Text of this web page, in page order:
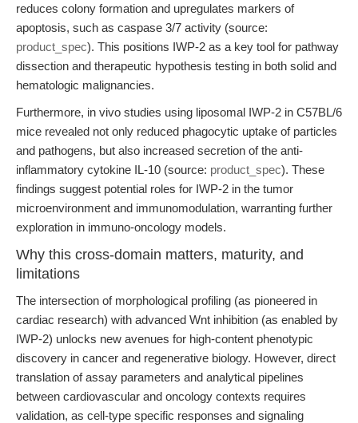
reduces colony formation and upregulates markers of
apoptosis, such as caspase 3/7 activity (source:
product_spec). This positions IWP-2 as a key tool for pathway
dissection and therapeutic hypothesis testing in both solid and
hematologic malignancies.
Furthermore, in vivo studies using liposomal IWP-2 in C57BL/6
mice revealed not only reduced phagocytic uptake of particles
and pathogens, but also increased secretion of the anti-
inflammatory cytokine IL-10 (source: product_spec). These
findings suggest potential roles for IWP-2 in the tumor
microenvironment and immunomodulation, warranting further
exploration in immuno-oncology models.
Why this cross-domain matters, maturity, and
limitations
The intersection of morphological profiling (as pioneered in
cardiac research) with advanced Wnt inhibition (as enabled by
IWP-2) unlocks new avenues for high-content phenotypic
discovery in cancer and regenerative biology. However, direct
translation of assay parameters and analytical pipelines
between cardiovascular and oncology contexts requires
validation, as cell-type specific responses and signaling